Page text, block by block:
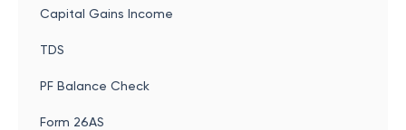
Capital Gains Income
TDS
PF Balance Check
Form 26AS